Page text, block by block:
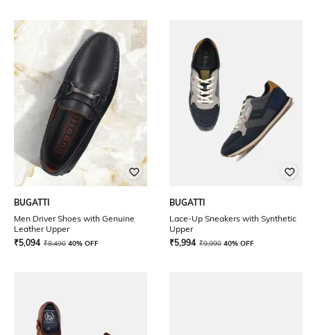
BUGATTI
Men Driver Shoes with Genuine
Leather Upper
₹5,094 ₹8,490 40% OFF
BUGATTI
Lace-Up Sneakers with Synthetic
Upper
₹5,994 ₹9,990 40% OFF